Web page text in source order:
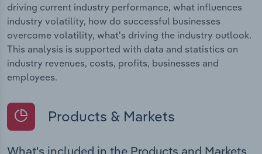
driving current industry performance, what influences
industry volatility, how do successful businesses
overcome volatility, what's driving the industry outlook.
This analysis is supported with data and statistics on
industry revenues, costs, profits, businesses and
employees.
Products & Markets
What's included in the Products and Markets